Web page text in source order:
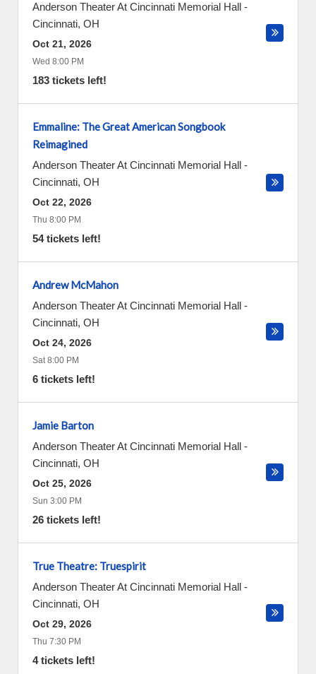
Anderson Theater At Cincinnati Memorial Hall -
Cincinnati, OH
Oct 21, 2026
Wed 8:00 PM
183 tickets left!
Emmaline: The Great American Songbook
Reimagined
Anderson Theater At Cincinnati Memorial Hall -
Cincinnati, OH
Oct 22, 2026
Thu 8:00 PM
54 tickets left!
Andrew McMahon
Anderson Theater At Cincinnati Memorial Hall -
Cincinnati, OH
Oct 24, 2026
Sat 8:00 PM
6 tickets left!
Jamie Barton
Anderson Theater At Cincinnati Memorial Hall -
Cincinnati, OH
Oct 25, 2026
Sun 3:00 PM
26 tickets left!
True Theatre: Truespirit
Anderson Theater At Cincinnati Memorial Hall -
Cincinnati, OH
Oct 29, 2026
Thu 7:30 PM
4 tickets left!